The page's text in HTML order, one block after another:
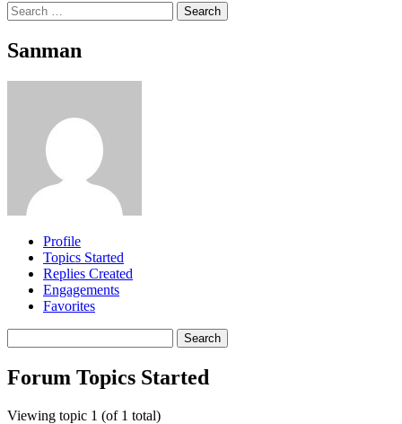
Search
for:
Sanman
Profile
Topics Started
Replies Created
Engagements
Favorites
topics:
Forum Topics Started
Viewing topic 1 (of 1 total)